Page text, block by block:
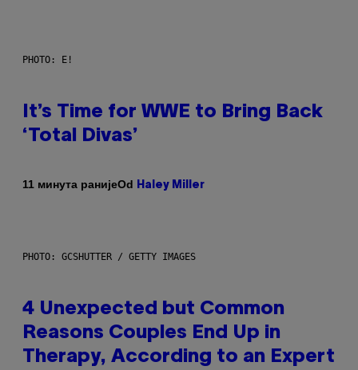
PHOTO: E!
It’s Time for WWE to Bring Back
‘Total Divas’
11 минута ранијеOd Haley Miller
PHOTO: GCSHUTTER / GETTY IMAGES
4 Unexpected but Common
Reasons Couples End Up in
Therapy, According to an Expert